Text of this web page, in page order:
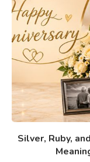
Silver, Ruby,